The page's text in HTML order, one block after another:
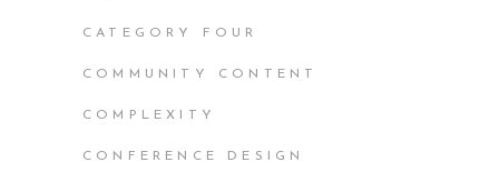
CATEGORY FOUR
COMMUNITY CONTENT
COMPLEXITY
CONFERENCE DESIGN